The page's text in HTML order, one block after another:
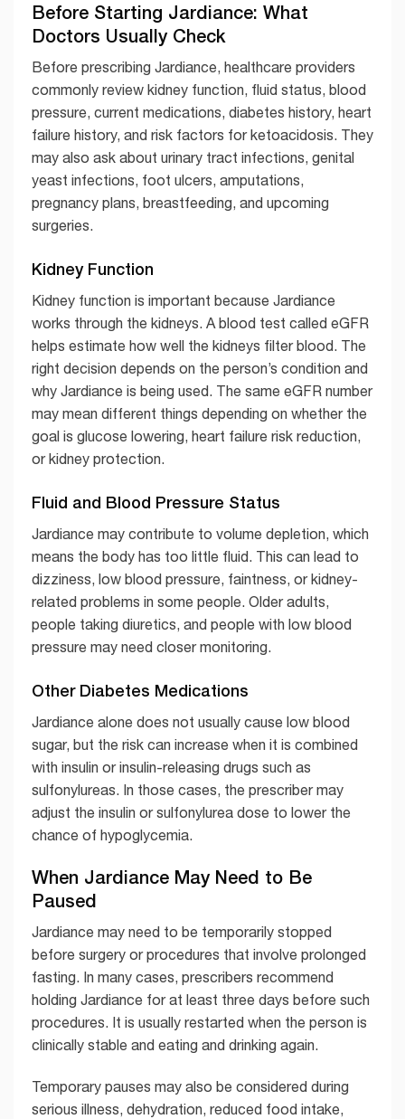
Before Starting Jardiance: What
Doctors Usually Check
Before prescribing Jardiance, healthcare providers
commonly review kidney function, fluid status, blood
pressure, current medications, diabetes history, heart
failure history, and risk factors for ketoacidosis. They
may also ask about urinary tract infections, genital
yeast infections, foot ulcers, amputations,
pregnancy plans, breastfeeding, and upcoming
surgeries.
Kidney Function
Kidney function is important because Jardiance
works through the kidneys. A blood test called eGFR
helps estimate how well the kidneys filter blood. The
right decision depends on the person’s condition and
why Jardiance is being used. The same eGFR number
may mean different things depending on whether the
goal is glucose lowering, heart failure risk reduction,
or kidney protection.
Fluid and Blood Pressure Status
Jardiance may contribute to volume depletion, which
means the body has too little fluid. This can lead to
dizziness, low blood pressure, faintness, or kidney-
related problems in some people. Older adults,
people taking diuretics, and people with low blood
pressure may need closer monitoring.
Other Diabetes Medications
Jardiance alone does not usually cause low blood
sugar, but the risk can increase when it is combined
with insulin or insulin-releasing drugs such as
sulfonylureas. In those cases, the prescriber may
adjust the insulin or sulfonylurea dose to lower the
chance of hypoglycemia.
When Jardiance May Need to Be
Paused
Jardiance may need to be temporarily stopped
before surgery or procedures that involve prolonged
fasting. In many cases, prescribers recommend
holding Jardiance for at least three days before such
procedures. It is usually restarted when the person is
clinically stable and eating and drinking again.
Temporary pauses may also be considered during
serious illness, dehydration, reduced food intake,